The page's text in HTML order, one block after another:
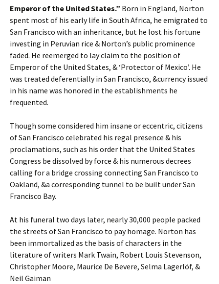
Emperor of the United States.” Born in England, Norton
spent most of his early life in South Africa, he emigrated to
San Francisco with an inheritance, but he lost his fortune
investing in Peruvian rice & Norton’s public prominence
faded. He reemerged to lay claim to the position of
Emperor of the United States, & ‘Protector of Mexico’. He
was treated deferentially in San Francisco, &currency issued
in his name was honored in the establishments he
frequented.
Though some considered him insane or eccentric, citizens
of San Francisco celebrated his regal presence & his
proclamations, such as his order that the United States
Congress be dissolved by force & his numerous decrees
calling for a bridge crossing connecting San Francisco to
Oakland, &a corresponding tunnel to be built under San
Francisco Bay.
At his funeral two days later, nearly 30,000 people packed
the streets of San Francisco to pay homage. Norton has
been immortalized as the basis of characters in the
literature of writers Mark Twain, Robert Louis Stevenson,
Christopher Moore, Maurice De Bevere, Selma Lagerlöf, &
Neil Gaiman